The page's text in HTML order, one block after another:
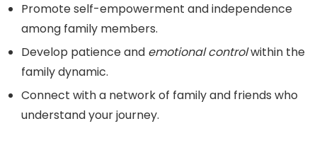
Promote self-empowerment and independence
among family members.
Develop patience and emotional controlwithin the
family dynamic.
Connect with a network of family and friends who
understand your journey.